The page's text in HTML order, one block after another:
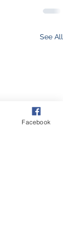
See All
Facebook